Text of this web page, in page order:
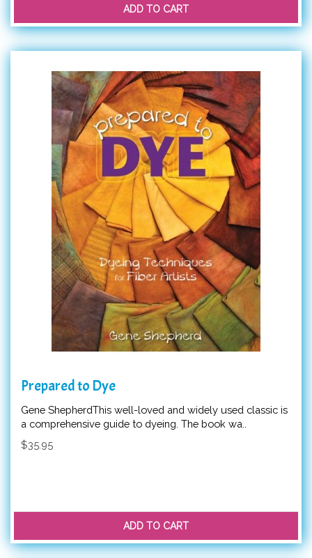
ADD TO CART
Prepared to Dye
Gene ShepherdThis well-loved and widely used classic is
a comprehensive guide to dyeing. The book wa..
$35.95
ADD TO CART